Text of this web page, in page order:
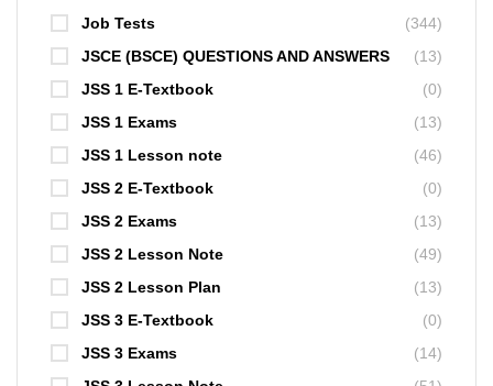
Job Tests
(344)
JSCE (BSCE) QUESTIONS AND ANSWERS
(13)
JSS 1 E-Textbook
(0)
JSS 1 Exams
(13)
JSS 1 Lesson note
(46)
JSS 2 E-Textbook
(0)
JSS 2 Exams
(13)
JSS 2 Lesson Note
(49)
JSS 2 Lesson Plan
(13)
JSS 3 E-Textbook
(0)
JSS 3 Exams
(14)